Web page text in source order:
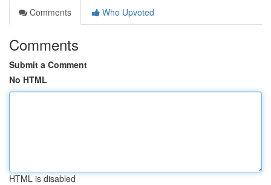
Comments
Who Upvoted
Comments
Submit a Comment
No HTML
HTML is disabled